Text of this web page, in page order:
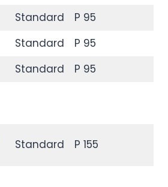
Standard
P 95
Standard
P 95
Standard
P 95
Standard P 155